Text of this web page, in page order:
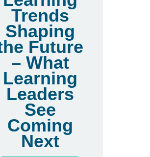
Trends
Shaping
Future
– What
Learning
Leaders
See
Coming
Next